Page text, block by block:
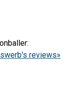
reviews»